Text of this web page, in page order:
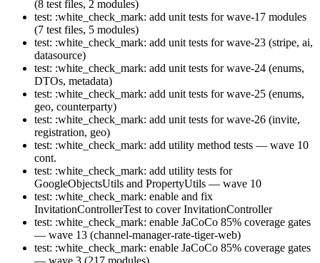
(8 test files, 2 modules)
test: :white_check_mark: add unit tests for wave-17 modules
(7 test files, 5 modules)
test: :white_check_mark: add unit tests for wave-23 (stripe, ai,
datasource)
test: :white_check_mark: add unit tests for wave-24 (enums,
DTOs, metadata)
test: :white_check_mark: add unit tests for wave-25 (enums,
geo, counterparty)
test: :white_check_mark: add unit tests for wave-26 (invite,
registration, geo)
test: :white_check_mark: add utility method tests — wave 10
cont.
test: :white_check_mark: add utility tests for
GoogleObjectsUtils and PropertyUtils — wave 10
test: :white_check_mark: enable and fix
InvitationControllerTest to cover InvitationController
test: :white_check_mark: enable JaCoCo 85% coverage gates
— wave 13 (channel-manager-rate-tiger-web)
test: :white_check_mark: enable JaCoCo 85% coverage gates